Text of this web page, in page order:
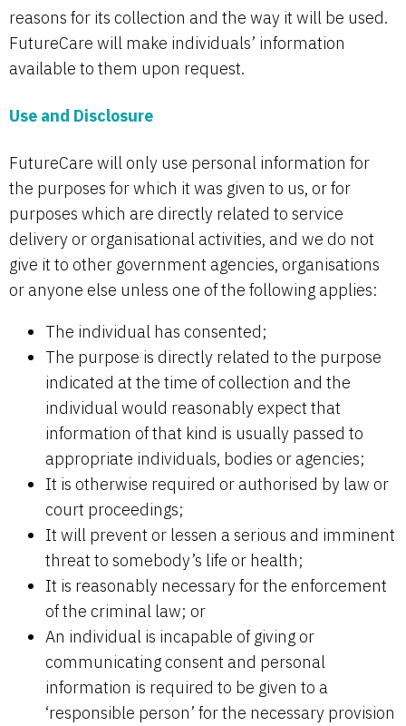
reasons for its collection and the way it will be used.
FutureCare will make individuals’ information
available to them upon request.
Use and Disclosure
FutureCare will only use personal information for
the purposes for which it was given to us, or for
purposes which are directly related to service
delivery or organisational activities, and we do not
give it to other government agencies, organisations
or anyone else unless one of the following applies:
The individual has consented;
The purpose is directly related to the purpose
indicated at the time of collection and the
individual would reasonably expect that
information of that kind is usually passed to
appropriate individuals, bodies or agencies;
It is otherwise required or authorised by law or
court proceedings;
It will prevent or lessen a serious and imminent
threat to somebody’s life or health;
It is reasonably necessary for the enforcement
of the criminal law; or
An individual is incapable of giving or
communicating consent and personal
information is required to be given to a
‘responsible person’ for the necessary provision